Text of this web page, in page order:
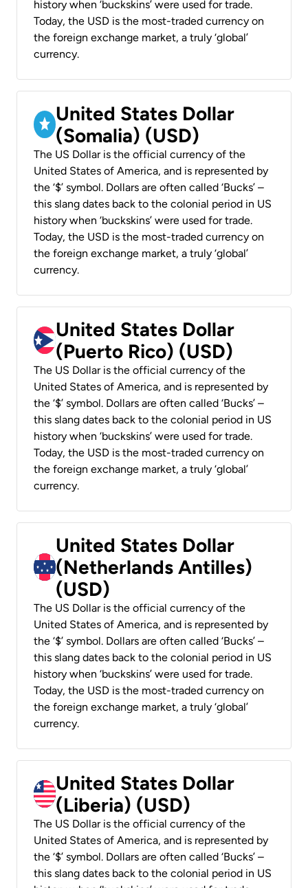
history when ‘buckskins’ were used for trade.
Today, the USD is the most-traded currency on
the foreign exchange market, a truly ‘global’
currency.
United States Dollar
(Somalia) (USD)
The US Dollar is the official currency of the
United States of America, and is represented by
the ‘$’ symbol. Dollars are often called ‘Bucks’ –
this slang dates back to the colonial period in US
history when ‘buckskins’ were used for trade.
Today, the USD is the most-traded currency on
the foreign exchange market, a truly ‘global’
currency.
United States Dollar
(Puerto Rico) (USD)
The US Dollar is the official currency of the
United States of America, and is represented by
the ‘$’ symbol. Dollars are often called ‘Bucks’ –
this slang dates back to the colonial period in US
history when ‘buckskins’ were used for trade.
Today, the USD is the most-traded currency on
the foreign exchange market, a truly ‘global’
currency.
United States Dollar
(Netherlands Antilles)
(USD)
The US Dollar is the official currency of the
United States of America, and is represented by
the ‘$’ symbol. Dollars are often called ‘Bucks’ –
this slang dates back to the colonial period in US
history when ‘buckskins’ were used for trade.
Today, the USD is the most-traded currency on
the foreign exchange market, a truly ‘global’
currency.
United States Dollar
(Liberia) (USD)
The US Dollar is the official currency of the
United States of America, and is represented by
the ‘$’ symbol. Dollars are often called ‘Bucks’ –
this slang dates back to the colonial period in US